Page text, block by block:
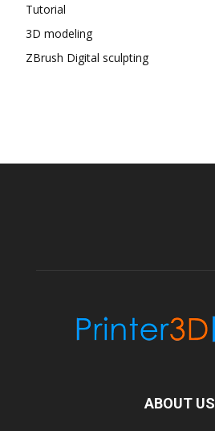
Tutorial
3D modeling
ZBrush Digital sculpting
ABOUT US